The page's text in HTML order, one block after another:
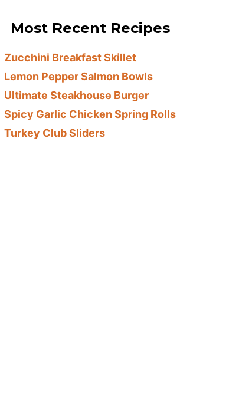
Most Recent Recipes
Zucchini Breakfast Skillet
Lemon Pepper Salmon Bowls
Ultimate Steakhouse Burger
Spicy Garlic Chicken Spring Rolls
Turkey Club Sliders